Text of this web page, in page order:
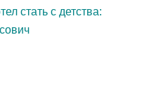
стать с детства: